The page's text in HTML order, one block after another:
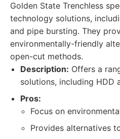
Golden State Trenchless
technology solutions,
and pipe bursting. They
environmentally-friendly
open-cut methods.
Description: Offers a
solutions, including HDD
Pros:
Focus on
Provides alternatives